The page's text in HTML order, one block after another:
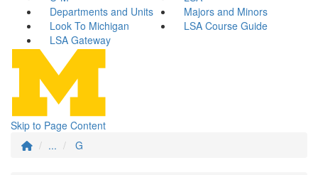
Departments and Units
Majors and Minors
Look To Michigan
LSA Course Guide
LSA Gateway
Skip to Page Content
...
G